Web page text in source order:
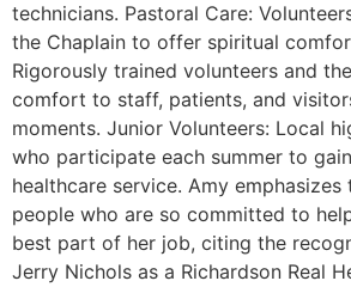
technicians. Pastoral Care:
the Chaplain to offer spiritual
Rigorously trained volunteers and
comfort to staff, patients, and
moments. Junior Volunteers: Local
who participate each summer to
healthcare service. Amy
people who are so committed to
best part of her job, citing the
Jerry Nichols as a Richardson Real